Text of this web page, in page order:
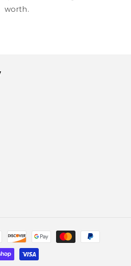
worth.